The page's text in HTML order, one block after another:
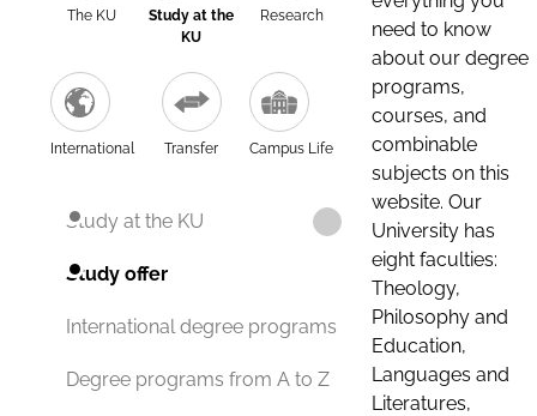
The KU
Study at the
KU
Research
International Transfer Campus Life
Study at the KU
Study offer
International degree programs
Degree programs from A to Z
need to know
about our degree
programs,
courses, and
combinable
subjects on this
website. Our
University has
eight faculties:
Theology,
Philosophy and
Education,
Languages and
Literatures,